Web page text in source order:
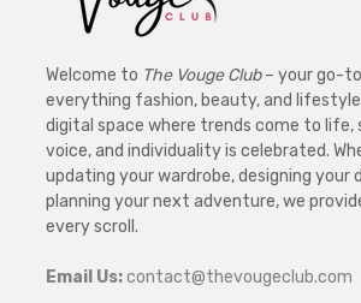
Welcome to The Vouge Club– your go-
everything fashion, beauty, and
digital space where trends come to life,
voice, and individuality is celebrated.
updating your wardrobe, designing your
planning your next adventure, we
every scroll.
Email Us:contact@thevougeclub.com